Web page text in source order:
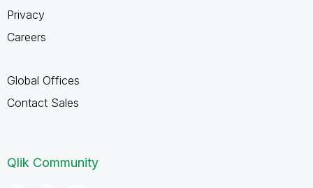
Privacy
Careers
Global Offices
Contact Sales
Qlik Community